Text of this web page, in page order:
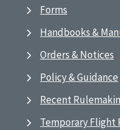
Forms
Handbooks &
Orders & Notices
Policy & Guidance
Recent
Temporary Flight